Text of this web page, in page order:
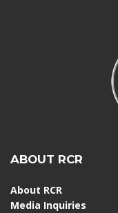
ABOUT RCR
About RCR
Media Inquiries